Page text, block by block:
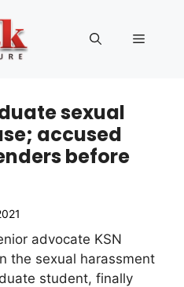
Menu
sexual
accused
before
advocate KSN
the sexual harassment
student, finally